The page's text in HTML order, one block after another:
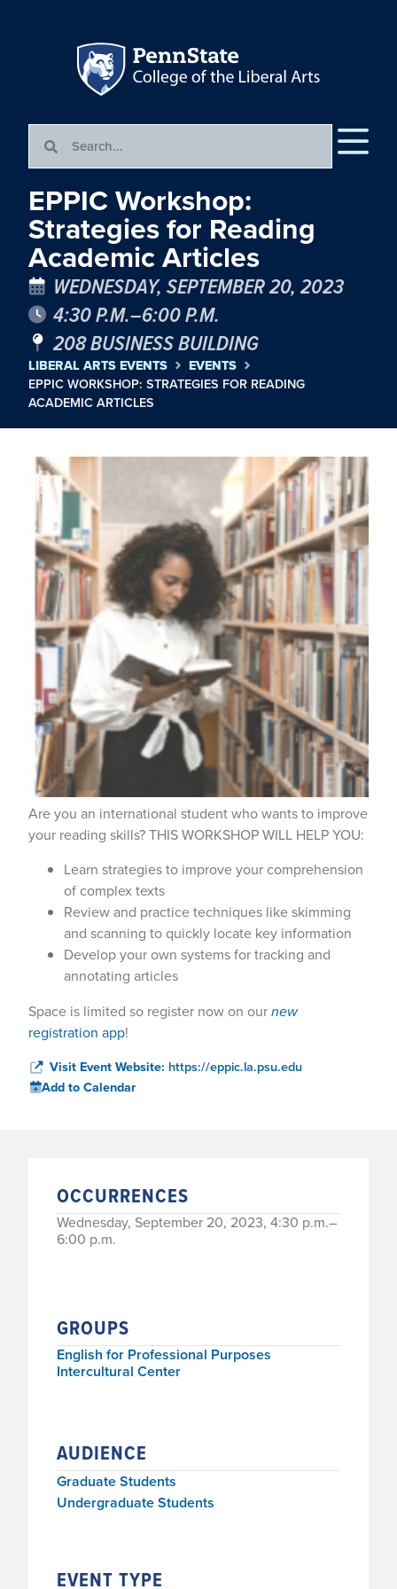
EPPIC Workshop:
Strategies for Reading
Academic Articles
WEDNESDAY, SEPTEMBER 20, 2023
4:30 P.M.–6:00 P.M.
208 BUSINESS BUILDING
LIBERAL ARTS EVENTS
EVENTS
EPPIC WORKSHOP: STRATEGIES FOR READING
ACADEMIC ARTICLES
Are you an international student who wants to improve
your reading skills? THIS WORKSHOP WILL HELP YOU:
Learn strategies to improve your comprehension
of complex texts
Review and practice techniques like skimming
and scanning to quickly locate key information
Develop your own systems for tracking and
annotating articles
Space is limited so register now on ournew
registration app!
Visit Event Website: https://eppic.la.psu.edu
Add to Calendar
OCCURRENCES
Wednesday, September 20, 2023, 4:30 p.m.–
6:00 p.m.
GROUPS
English for Professional Purposes
Intercultural Center
AUDIENCE
Graduate Students
Undergraduate Students
EVENT TYPE